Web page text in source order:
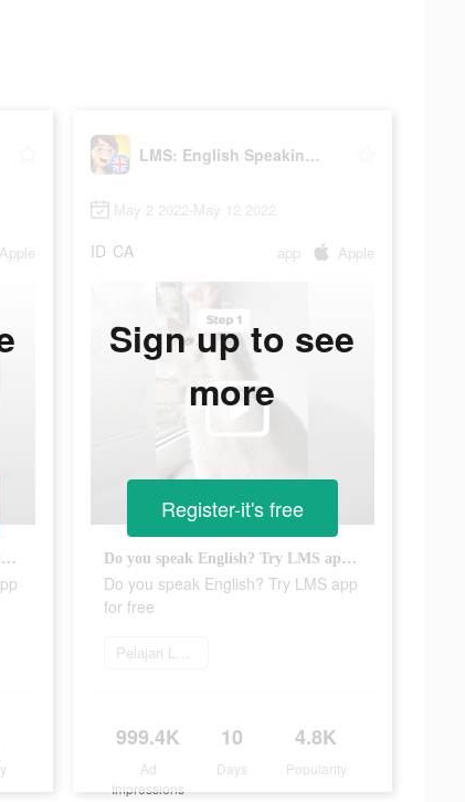
Apple
Do you speak English? Try LMS app for free
LMS: English Speaking Practice
May 2 2022-May 12 2022
ID CA app Apple
Do you speak English? Try LMS app for free
Do you speak English? Try LMS app
for free
Pelajari Lebih Lanjut
999.4K
Ad
Impressions
10
Days
4.8K
Popularity
Sign up to see
more
Register-it's free